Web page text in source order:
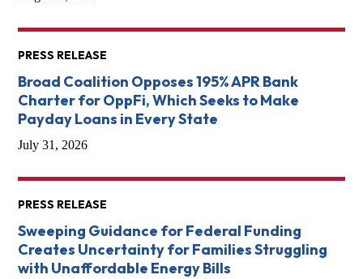
PRESS RELEASE
Broad Coalition Opposes 195% APR Bank
Charter for OppFi, Which Seeks to Make
Payday Loans in Every State
July 31, 2026
PRESS RELEASE
Sweeping Guidance for Federal Funding
Creates Uncertainty for Families Struggling
with Unaffordable Energy Bills